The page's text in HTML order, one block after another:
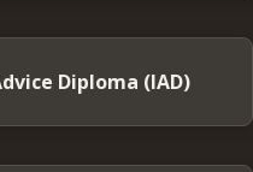
Diploma (IAD)